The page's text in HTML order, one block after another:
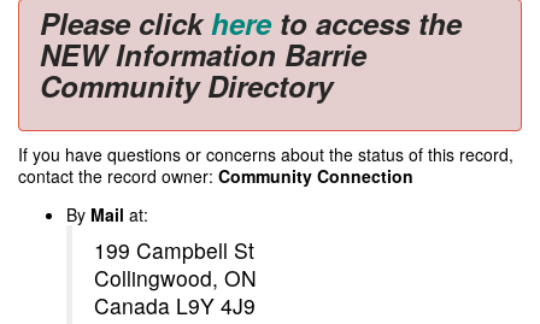
Please clickhereto access the
NEW Information Barrie
Community Directory
If you have questions or concerns about the status of this record,
contact the record owner: Community Connection
By Mail at:
199 Campbell St
Collingwood, ON
Canada L9Y 4J9